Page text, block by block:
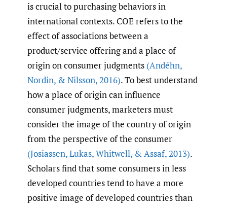
is crucial to purchasing behaviors in
international contexts. COE refers to the
effect of associations between a
product/service offering and a place of
origin on consumer judgments (Andéhn,
Nordin, & Nilsson,2016). To best understand
how a place of origin can influence
consumer judgments, marketers must
consider the image of the country of origin
from the perspective of the consumer
(Josiassen,Lukas,Whitwell, & Assaf,2013).
Scholars find that some consumers in less
developed countries tend to have a more
positive image of developed countries than